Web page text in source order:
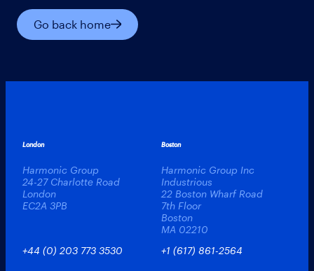
Go back home
London
Harmonic Group
24-27 Charlotte Road
London
EC2A 3PB
+44 (0) 203 773 3530
Boston
Harmonic Group Inc
Industrious
22 Boston Wharf Road
7th Floor
Boston
MA 02210
+1 (617) 861-2564